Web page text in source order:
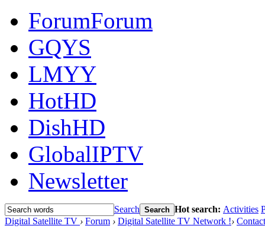
ForumForum
GQYS
LMYY
HotHD
DishHD
GlobalIPTV
Newsletter
Search Search Hot search: Activities
Digital Satellite TV › Forum › Digital Satellite TV Network !›